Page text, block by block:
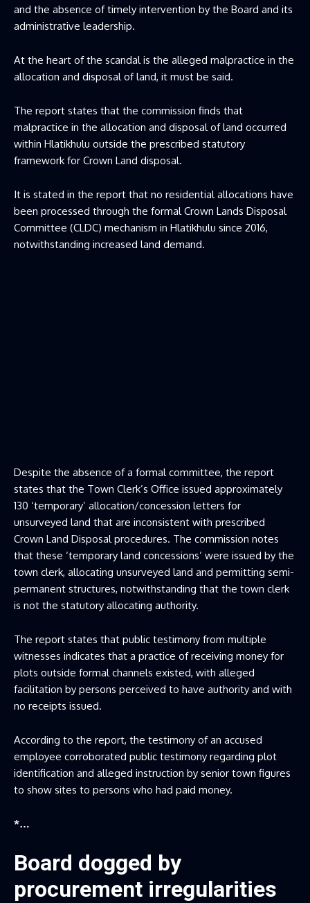
and the absence of timely intervention by the Board and its
administrative leadership.
At the heart of the scandal is the alleged malpractice in the
allocation and disposal of land, it must be said.
The report states that the commission finds that
malpractice in the allocation and disposal of land occurred
within Hlatikhulu outside the prescribed statutory
framework for Crown Land disposal.
It is stated in the report that no residential allocations have
been processed through the formal Crown Lands Disposal
Committee (CLDC) mechanism in Hlatikhulu since 2016,
notwithstanding increased land demand.
Despite the absence of a formal committee, the report
states that the Town Clerk’s Office issued approximately
130 ‘temporary’ allocation/concession letters for
unsurveyed land that are inconsistent with prescribed
Crown Land Disposal procedures. The commission notes
that these ‘temporary land concessions’ were issued by the
town clerk, allocating unsurveyed land and permitting semi-
permanent structures, notwithstanding that the town clerk
is not the statutory allocating authority.
The report states that public testimony from multiple
witnesses indicates that a practice of receiving money for
plots outside formal channels existed, with alleged
facilitation by persons perceived to have authority and with
no receipts issued.
According to the report, the testimony of an accused
employee corroborated public testimony regarding plot
identification and alleged instruction by senior town figures
to show sites to persons who had paid money.
*…
Board dogged by
procurement irregularities